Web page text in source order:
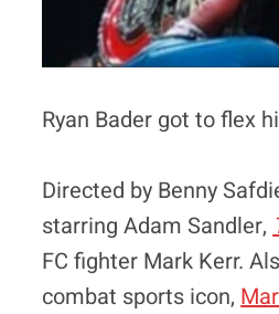
Ryan Bader got to flex
Directed by Benny
starring Adam Sandler,
FC fighter Mark Kerr.
combat sports icon,